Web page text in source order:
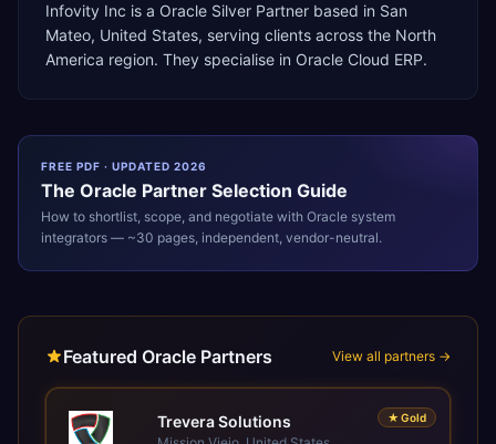
Infovity Inc is a Oracle Silver Partner based in San
Mateo, United States, serving clients across the North
America region. They specialise in Oracle Cloud ERP.
FREE PDF · UPDATED 2026
The Oracle Partner Selection Guide
How to shortlist, scope, and negotiate with Oracle system
integrators — ~30 pages, independent, vendor-neutral.
Featured Oracle Partners View all partners →
★ Gold
Trevera Solutions